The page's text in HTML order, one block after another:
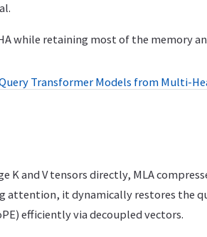
while retaining most of the memory
Transformer Models from Multi-
K and V tensors directly, MLA
attention, it dynamically restores the
efficiently via decoupled vectors.